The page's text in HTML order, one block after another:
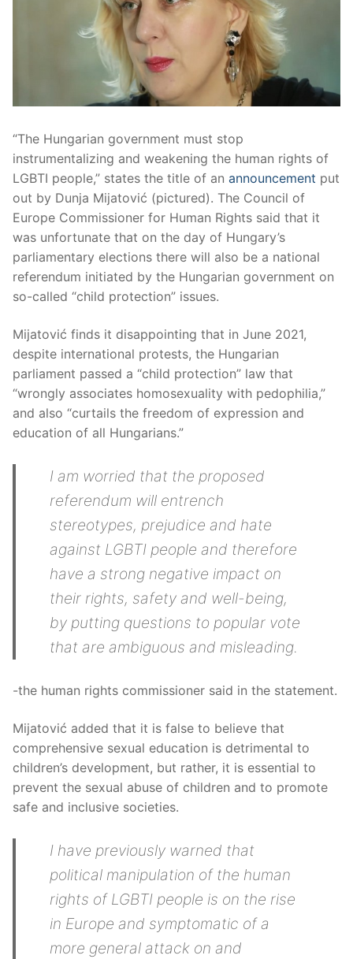
“The Hungarian government must stop
instrumentalizing and weakening the human rights of
LGBTI people,” states the title of an announcement put
out by Dunja Mijatović (pictured). The Council of
Europe Commissioner for Human Rights said that it
was unfortunate that on the day of Hungary’s
parliamentary elections there will also be a national
referendum initiated by the Hungarian government on
so-called “child protection” issues.
Mijatović finds it disappointing that in June 2021,
despite international protests, the Hungarian
parliament passed a “child protection” law that
“wrongly associates homosexuality with pedophilia,”
and also “curtails the freedom of expression and
education of all Hungarians.”
I am worried that the proposed
referendum will entrench
stereotypes, prejudice and hate
against LGBTI people and therefore
have a strong negative impact on
their rights, safety and well-being,
by putting questions to popular vote
that are ambiguous and misleading.
-the human rights commissioner said in the statement.
Mijatović added that it is false to believe that
comprehensive sexual education is detrimental to
children’s development, but rather, it is essential to
prevent the sexual abuse of children and to promote
safe and inclusive societies.
I have previously warned that
political manipulation of the human
rights of LGBTI people is on the rise
in Europe and symptomatic of a
more general attack on and